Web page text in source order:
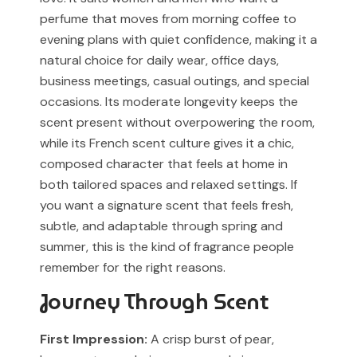
our support team before placing your order.
Any brand or product names are used solely for
identification and fragrance reference purposes.
All trademarks, registered or unregistered, remain the
property of their respective owners.
References to trademarked names do not imply any
partnership, sponsorship, authorization, or
endorsement by the trademark owners.
Muskoon fragrances are independent creations
inspired by scent profiles and are not to be mistaken
for the original products.
perfume that moves from morning coffee to
evening plans with quiet confidence, making it a
natural choice for daily wear, office days,
business meetings, casual outings, and special
occasions. Its moderate longevity keeps the
scent present without overpowering the room,
while its French scent culture gives it a chic,
composed character that feels at home in
both tailored spaces and relaxed settings. If
you want a signature scent that feels fresh,
subtle, and adaptable through spring and
summer, this is the kind of fragrance people
remember for the right reasons.
Journey Through Scent
First Impression: A crisp burst of pear,